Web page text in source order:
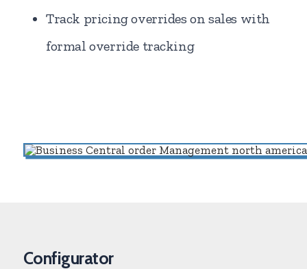
Track pricing overrides on sales with
formal override tracking
Configurator